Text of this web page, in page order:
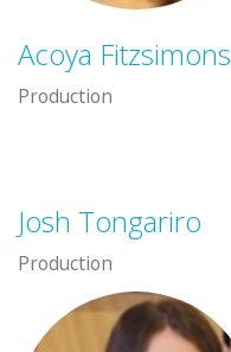
Acoya Fitzsimons
Production
Josh Tongariro
Production